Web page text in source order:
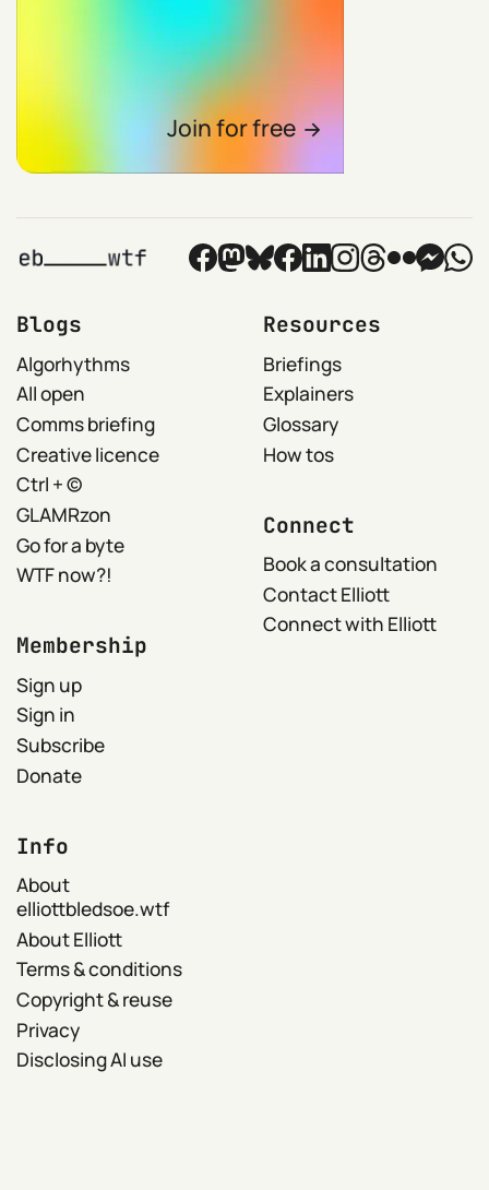
Join for free
Blogs
Algorhythms
All open
Comms briefing
Creative licence
Ctrl + ©
GLAMRzon
Go for a byte
WTF now?!
Resources
Briefings
Explainers
Glossary
How tos
Membership
Sign up
Sign in
Subscribe
Donate
Connect
Book a consultation
Contact Elliott
Connect with Elliott
Info
About
elliottbledsoe.wtf
About Elliott
Terms & conditions
Copyright & reuse
Privacy
Disclosing AI use